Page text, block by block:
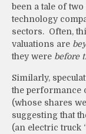
been a tale of
technology
sectors. Often,
valuations are
they were before
Similarly,
the performance
(whose shares
suggesting that
(an electric truck